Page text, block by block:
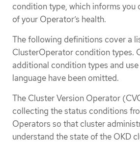
condition type, which informs you
of your Operator’s health.
The following definitions cover a
ClusterOperator condition types.
additional condition types and
language have been omitted.
The Cluster Version Operator
collecting the status conditions
Operators so that cluster
understand the state of the OKD